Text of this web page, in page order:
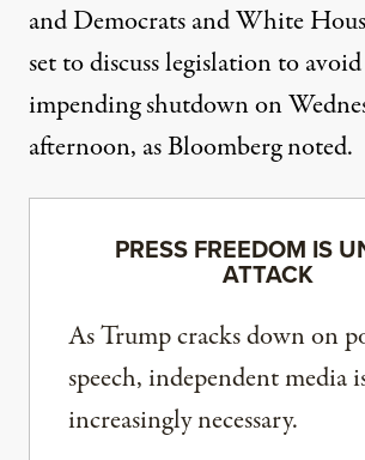
and Democrats and White
set to discuss legislation to
impending shutdown on
afternoon, asBloombergnoted.
PRESS FREEDOM IS
ATTACK
As Trump cracks down on
speech, independent media
increasingly necessary.